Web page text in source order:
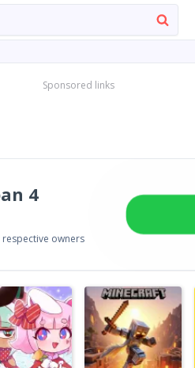
Sponsored links
4
owners